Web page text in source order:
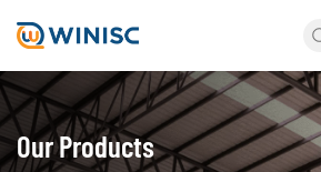
Our Products